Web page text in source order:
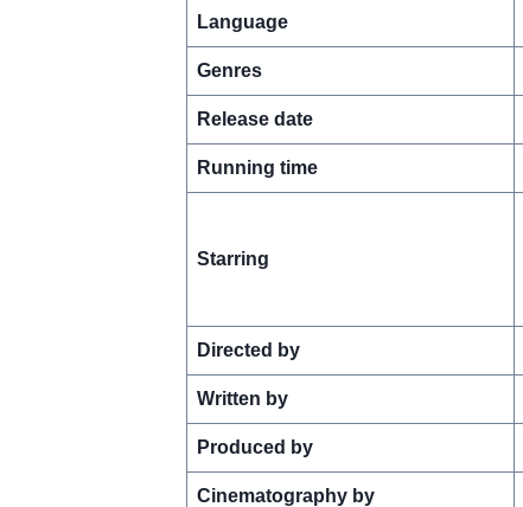
Language
Genres
Release date
Running time
Starring
Directed by
Written by
Produced by
Cinematography by